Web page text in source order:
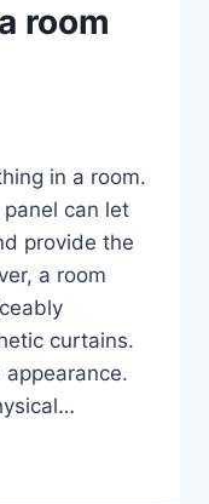
room
in a room.
can let
provide the
a room
curtains.